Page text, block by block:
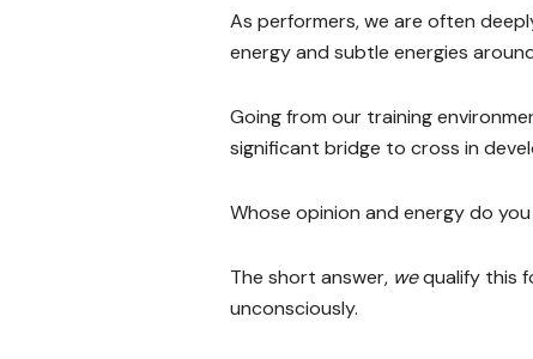
As performers, we are often
energy and subtle energies
Going from our training
significant bridge to cross in
Whose opinion and energy do
The short answer, wequalify this
unconsciously.